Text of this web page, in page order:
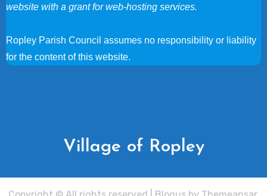
website with a grant for web-hosting services.
Ropley Parish Council assumes no responsibility or liability
for the content of this website.
Village of Ropley